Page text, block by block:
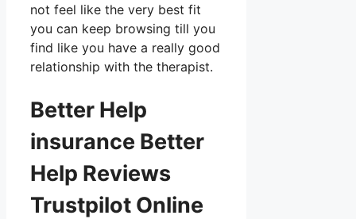
not feel like the very best fit
you can keep browsing till you
find like you have a really good
relationship with the therapist.
Better Help
insurance Better
Help Reviews
Trustpilot Online